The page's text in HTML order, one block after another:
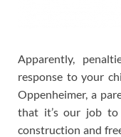
Apparently,
response to your
Oppenheimer, a
that it’s our job to
construction and